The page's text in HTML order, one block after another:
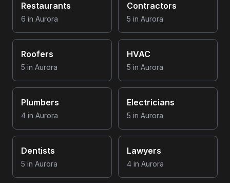
Restaurants
6 in Aurora
Contractors
5 in Aurora
Roofers
5 in Aurora
HVAC
5 in Aurora
Plumbers
4 in Aurora
Electricians
5 in Aurora
Dentists
5 in Aurora
Lawyers
4 in Aurora